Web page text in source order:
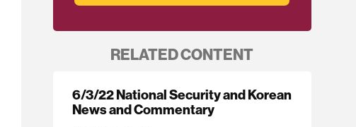
RELATED CONTENT
6/3/22 National Security and Korean
News and Commentary